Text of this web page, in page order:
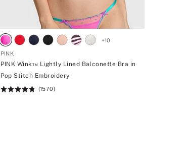
+10
PINK
PINK Wink™ Lightly Lined Balconette Bra in
Pop Stitch Embroidery
Rating:
(1570)